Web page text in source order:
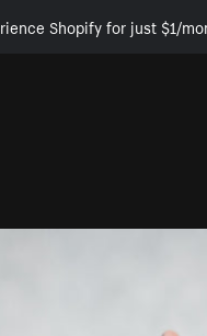
Shopify for just $1/